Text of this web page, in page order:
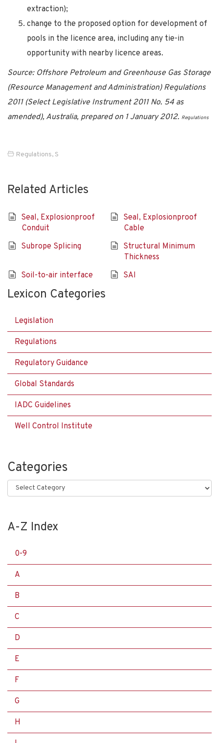
extraction);
change to the proposed option for development of
pools in the licence area, including any tie-in
opportunity with nearby licence areas.
Source: Offshore Petroleum and Greenhouse Gas Storage
(Resource Management and Administration) Regulations
2011 (Select Legislative Instrument 2011 No. 54 as
amended), Australia, prepared on 1 January 2012. Regulations
Regulations, S
Related Articles
Seal, Explosionproof
Conduit
Seal, Explosionproof
Cable
Subrope Splicing
Structural Minimum
Thickness
Soil-to-air interface
SAI
Lexicon Categories
Legislation
Regulations
Regulatory Guidance
Global Standards
IADC Guidelines
Well Control Institute
Categories
Categories
A-Z Index
0-9
A
B
C
D
E
F
G
H